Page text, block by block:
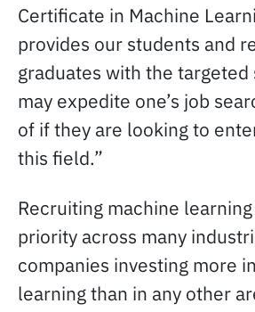
Certificate in Machine
provides our students and
graduates with the
may expedite one’s job
of if they are looking to
this field.”
Recruiting machine
priority across many
companies investing more
learning than in any other